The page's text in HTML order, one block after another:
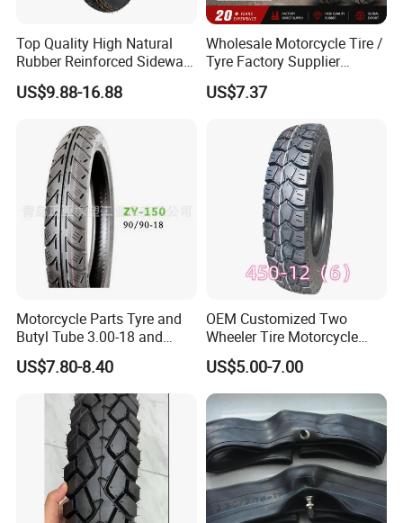
Who are we?
Top Quality High Natural
Rubber Reinforced Sidewall
All Weather Motorcycle Tire
3.00-18 Premium Tubeless
US$9.88-16.88
Wholesale Motorcycle Tire /
Tyre Factory Supplier
Tubeless 2.75-18 3.00-18
90/90-17 110/90-17
US$7.37
Motorcycle Parts Tyre and
Butyl Tube 3.00-18 and
Motorcycle Tubeless Tyre
US$7.80-8.40
OEM Customized Two
Wheeler Tire Motorcycle
Tyre for Heavy Load
Transportation Motorcycle
Spare Parts
US$5.00-7.00